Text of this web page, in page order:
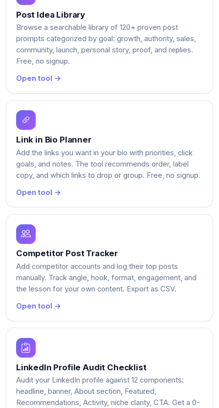
Post Idea Library
Browse a searchable library of 120+ proven post
prompts categorized by goal: growth, authority, sales,
community, launch, personal story, proof, and replies.
Free, no signup.
Open tool →
Link in Bio Planner
Add the links you want in your bio with priorities, click
goals, and notes. The tool recommends order, label
copy, and which links to drop or group. Free, no signup.
Open tool →
Competitor Post Tracker
Add competitor accounts and log their top posts
manually. Track angle, hook, format, engagement, and
the lesson for your own content. Export as CSV.
Open tool →
LinkedIn Profile Audit Checklist
Audit your LinkedIn profile against 12 components:
headline, banner, About section, Featured,
Recommendations, Activity, niche clarity, CTA. Get a 0-